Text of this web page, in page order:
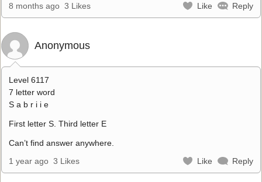
8 months ago 3 Likes Like Reply
Anonymous
Level 6117
7 letter word
S a b r i i e
First letter S. Third letter E
Can’t find answer anywhere.
1 year ago 3 Likes Like Reply